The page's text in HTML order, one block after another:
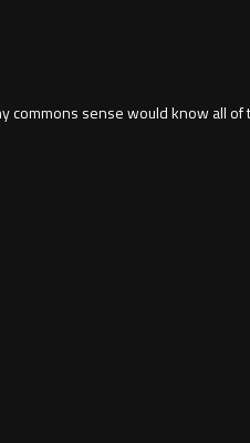
commons sense would know all